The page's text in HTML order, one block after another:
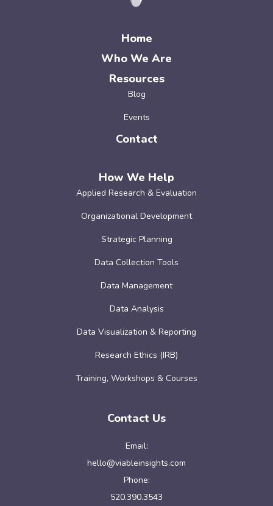
Home
Who We Are
Resources
Blog
Events
Contact
How We Help
Applied Research & Evaluation
Organizational Development
Strategic Planning
Data Collection Tools
Data Management
Data Analysis
Data Visualization & Reporting
Research Ethics (IRB)
Training, Workshops & Courses
Contact Us
Email:
hello@viableinsights.com
Phone:
520.390.3543